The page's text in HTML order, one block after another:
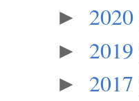
► 2020
► 2019
► 2017